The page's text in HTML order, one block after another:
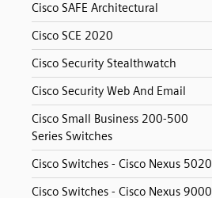
Cisco SAFE Architectural
Cisco SCE 2020
Cisco Security Stealthwatch
Cisco Security Web And Email
Cisco Small Business 200-500
Series Switches
Cisco Switches - Cisco Nexus 5020
Cisco Switches - Cisco Nexus 9000